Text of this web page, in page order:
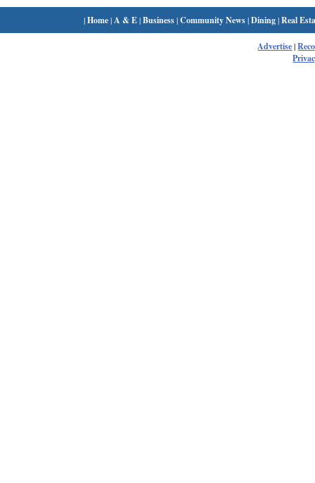
|Home| A & E|Business|Community News|Dining|Real
Advertise|